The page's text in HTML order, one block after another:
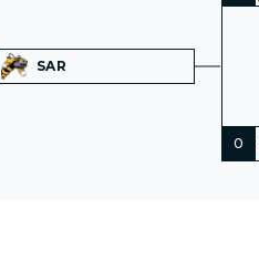
SAR
0